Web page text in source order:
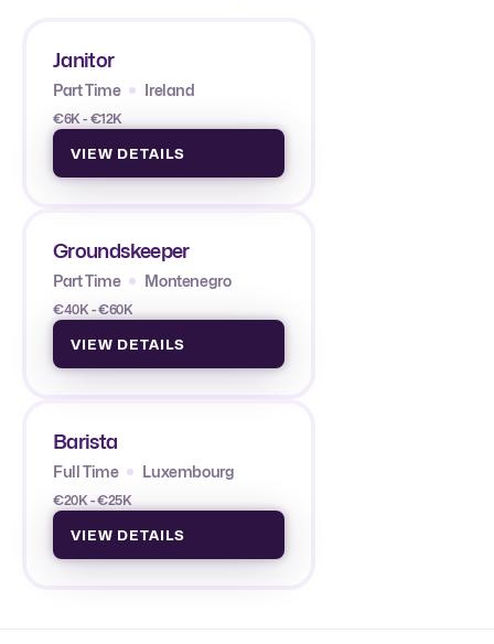
Janitor
Part Time Ireland
€6K - €12K
VIEW DETAILS
Groundskeeper
Part Time Montenegro
€40K - €60K
VIEW DETAILS
Barista
Full Time Luxembourg
€20K - €25K
VIEW DETAILS